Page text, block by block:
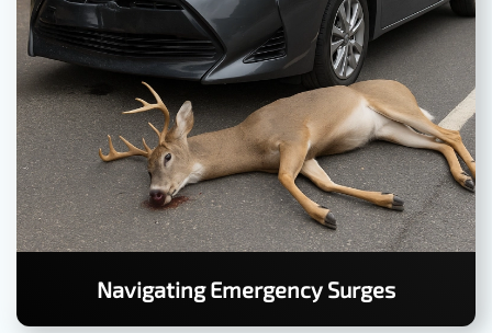
Navigating Emergency Surges